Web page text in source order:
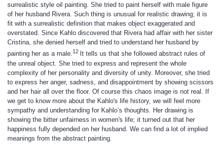
surrealistic style oil painting. She tried to paint herself with male figure
of her husband Rivera. Such thing is unusual for realistic drawing; it is
fit with a surrealistic definition that makes object exaggerated and
overstated. Since Kahlo discovered that Rivera had affair with her sister
Cristina, she denied herself and tried to understand her husband by
painting her as a male.12 It tells us that she followed abstract rules of
the unreal object. She tried to express and represent the whole
complexity of her personality and diversity of unity. Moreover, she tried
to express her anger, sadness, and disappointment by showing scissors
and her hair all over the floor. Of course this chaos image is not real. If
we get to know more about the Kahlo's life history, we will feel more
sympathy and understanding for Kahlo’s thoughts. Her drawing is
showing the bitter unfairness in women's life; it turned out that her
happiness fully depended on her husband. We can find a lot of implied
meanings from the abstract painting.